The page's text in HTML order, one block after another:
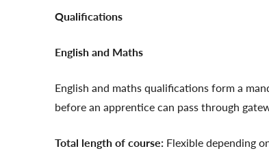
Qualifications
English and Maths
English and maths qualifications form a
before an apprentice can pass through
Total length of course: Flexible depending